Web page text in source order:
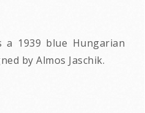
a 1939 blue Hungarian
by Almos Jaschik.